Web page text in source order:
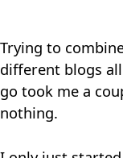
Trying to
different blogs
go took me a
nothing.